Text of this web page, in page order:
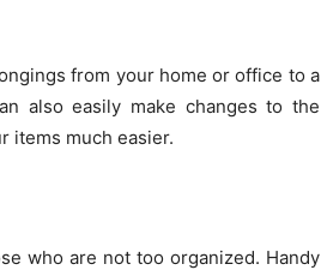
from your home or office to a
also easily make changes to the
items much easier.
who are not too organized. Handy